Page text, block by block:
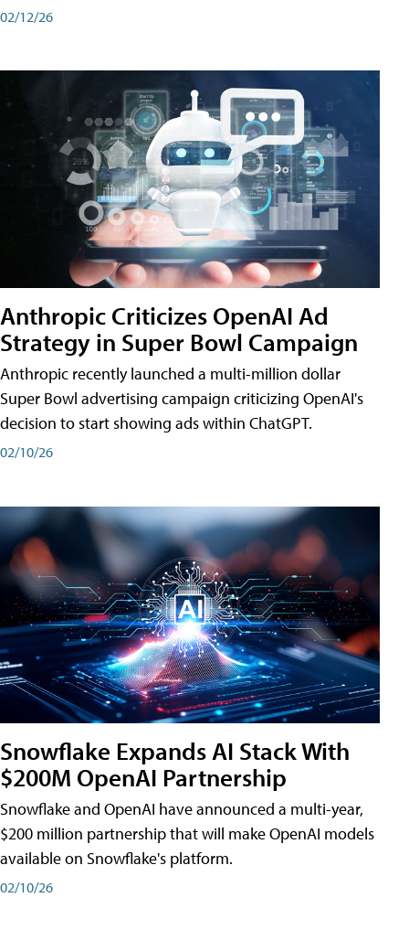
02/12/26
Anthropic Criticizes OpenAI Ad
Strategy in Super Bowl Campaign
Anthropic recently launched a multi-million dollar
Super Bowl advertising campaign criticizing OpenAI's
decision to start showing ads within ChatGPT.
02/10/26
Snowflake Expands AI Stack With
$200M OpenAI Partnership
Snowflake and OpenAI have announced a multi-year,
$200 million partnership that will make OpenAI models
available on Snowflake's platform.
02/10/26